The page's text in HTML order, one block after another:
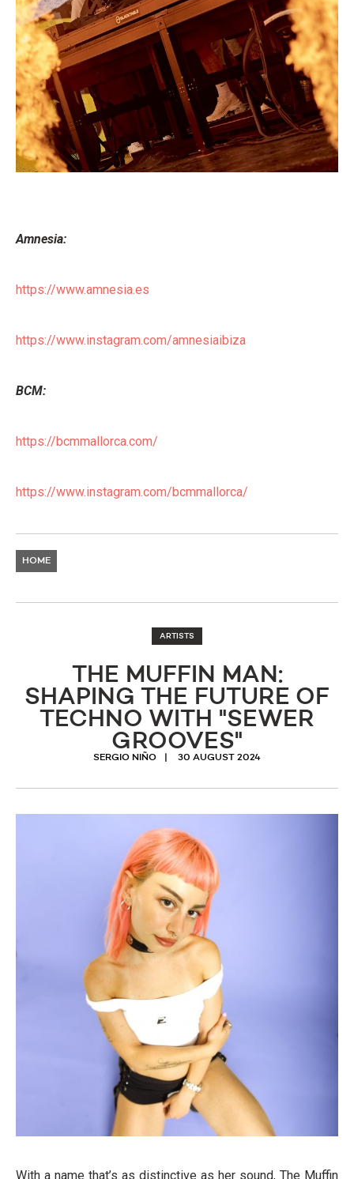
Amnesia:
https://www.amnesia.es
https://www.instagram.com/amnesiaibiza
BCM:
https://bcmmallorca.com/
https://www.instagram.com/bcmmallorca/
HOME
ARTISTS
THE MUFFIN MAN:
SHAPING THE FUTURE OF
TECHNO WITH "SEWER
GROOVES"
SERGIO NIÑO 30 AUGUST 2024
With a name that’s as distinctive as her sound, The Muffin